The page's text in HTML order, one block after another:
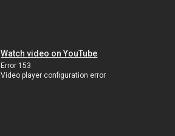
Watch video on YouTube
Error 153
Video player configuration error